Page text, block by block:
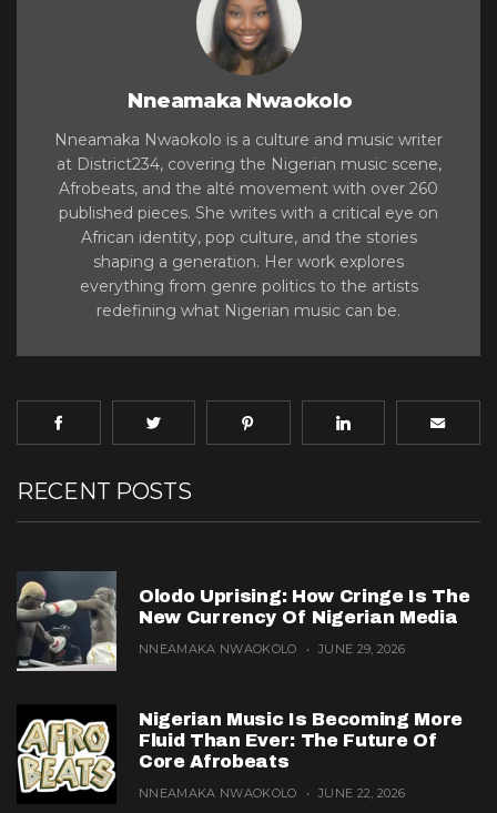
Nneamaka Nwaokolo
Nneamaka Nwaokolo is a culture and music writer
at District234, covering the Nigerian music scene,
Afrobeats, and the alté movement with over 260
published pieces. She writes with a critical eye on
African identity, pop culture, and the stories
shaping a generation. Her work explores
everything from genre politics to the artists
redefining what Nigerian music can be.
RECENT POSTS
Olodo Uprising: How Cringe Is The
New Currency Of Nigerian Media
NNEAMAKA NWAOKOLO JUNE 29, 2026
Nigerian Music Is Becoming More
Fluid Than Ever: The Future Of
Core Afrobeats
NNEAMAKA NWAOKOLO JUNE 22, 2026